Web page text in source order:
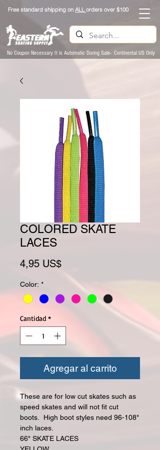
Free standard shipping on ALLorders over $100
No Coupon Necessary It is Automatic During Sale- Continental US Only
COLORED SKATE
LACES
4,95 US$Precio
Color: *
Cantidad *
Agregar al carrito
These are for low cut skates such as
speed skates and will not fit cut
boots. High boot styles need 96-108"
inch laces.
66" SKATE LACES